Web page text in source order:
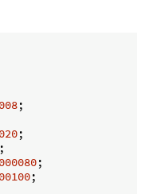
;
;
;
;
;